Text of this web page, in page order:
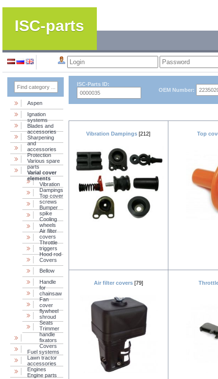
ISC-parts
Aspen
Ignation
systems
Blades and
accessories
Sharpening
and
accessories
Protection
Various spare
parts
Varial cover
elements
Vibration
Dampings
Top cover
screws
Bumper
spike
Cooling
wheels
Air filter
covers
Throttle
triggers
Hood rod
Covers
Bellow
Handle
for
chainsaw
Fan
cover
flywheel
shroud
Seats
Trimmer
handle
fixators
Covers
Fuel systems
Lawn tractor
accessories
Engines
Engine parts
ISC-Parts ID:
OEM Number:
Vibration Dampings [212] Top
Air filter covers [79]